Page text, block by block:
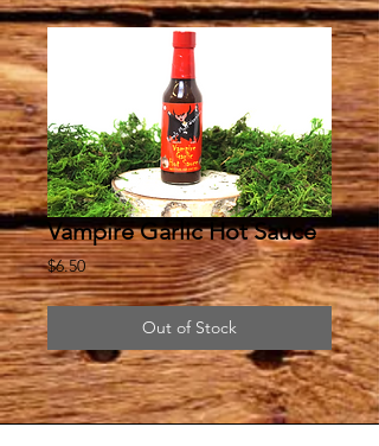
Vampire Garlic Hot Sauce
$6.50Price
Out of Stock